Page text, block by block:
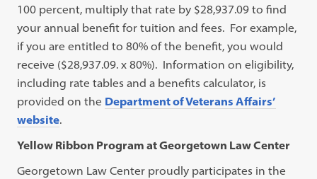
100 percent, multiply that rate by $28,937.09 to find
your annual benefit for tuition and fees. For example,
if you are entitled to 80% of the benefit, you would
receive ($28,937.09. x 80%). Information on eligibility,
including rate tables and a benefits calculator, is
provided on the Department of Veterans Affairs’
website.
Yellow Ribbon Program at Georgetown Law Center
Georgetown Law Center proudly participates in the